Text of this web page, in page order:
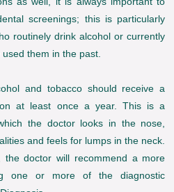
screenings; this is particularly
routinely drink alcohol or currently
them in the past.
and tobacco should receive a
at least once a year. This is a
the doctor looks in the nose,
and feels for lumps in the neck.
the doctor will recommend a more
one or more of the diagnostic